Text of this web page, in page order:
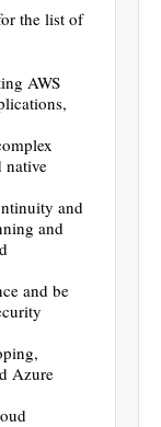
the list of
AWS
native
and
and
and be
Azure